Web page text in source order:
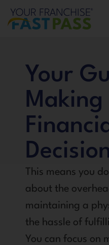
Your
This means you
about the
maintaining a
the hassle of
You can focus on